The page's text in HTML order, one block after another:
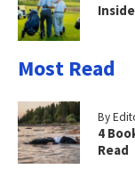
Most Read
By
4
Read